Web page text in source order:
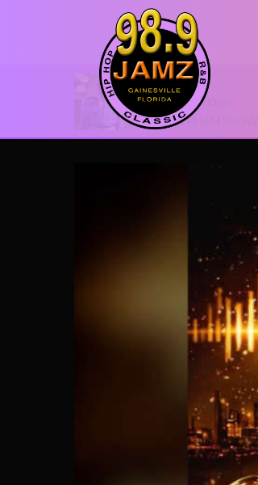
On Air Now
2:00pm - 7:00pm
THE DJ RHAM SHOW